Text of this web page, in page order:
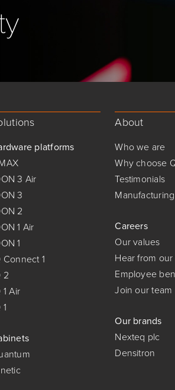
platforms
3 Air
3
2
1 Air
1
Connect 1
2
1 Air
About
Who we are
Why choose
Testimonials
Careers
Our values
Hear from our
Employee
Join our team
Our brands
Nexteq plc
Densitron